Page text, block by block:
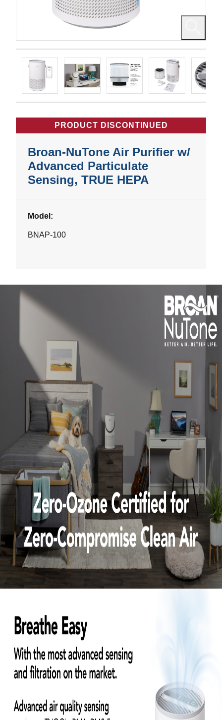
PRODUCT DISCONTINUED
Broan-NuTone Air Purifier w/
Advanced Particulate
Sensing, TRUE HEPA
Model:
BNAP-100